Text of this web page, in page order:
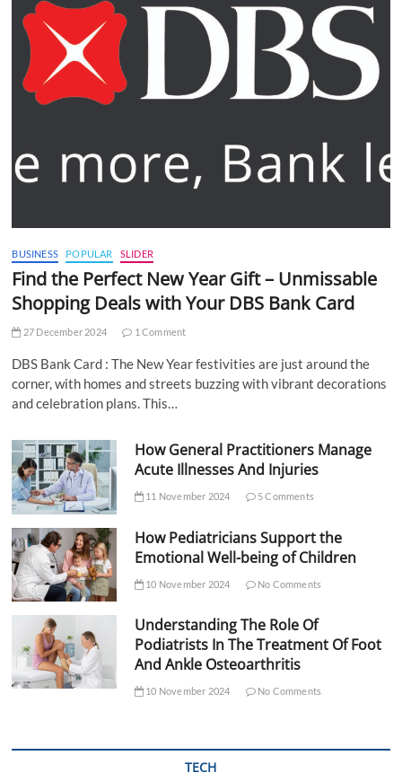
BUSINESS POPULAR SLIDER
Find the Perfect New Year Gift – Unmissable
Shopping Deals with Your DBS Bank Card
27 December 2024 1 Comment
DBS Bank Card : The New Year festivities are just around the
corner, with homes and streets buzzing with vibrant decorations
and celebration plans. This…
How General Practitioners Manage
Acute Illnesses And Injuries
11 November 2024 5 Comments
How Pediatricians Support the
Emotional Well-being of Children
10 November 2024 No Comments
Understanding The Role Of
Podiatrists In The Treatment Of Foot
And Ankle Osteoarthritis
10 November 2024 No Comments
TECH